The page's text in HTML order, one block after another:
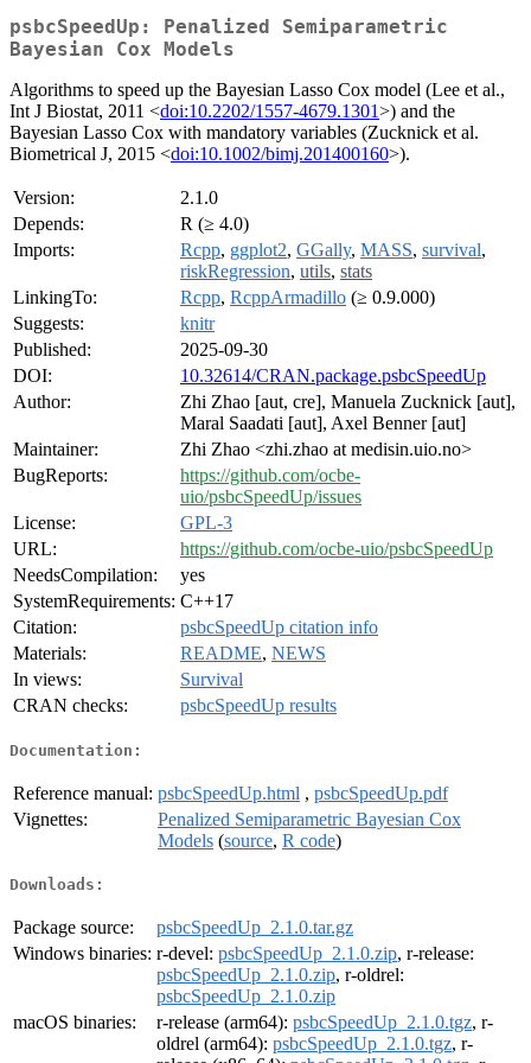
psbcSpeedUp: Penalized Semiparametric
Bayesian Cox Models
Algorithms to speed up the Bayesian Lasso Cox model (Lee et al.,
Int J Biostat, 2011 <doi:10.2202/1557-4679.1301>) and the
Bayesian Lasso Cox with mandatory variables (Zucknick et al.
Biometrical J, 2015 <doi:10.1002/bimj.201400160>).
Version:
2.1.0
Depends:
R (≥ 4.0)
Imports:
Rcpp, ggplot2, GGally, MASS, survival,
riskRegression, utils, stats
LinkingTo:
Rcpp, RcppArmadillo (≥ 0.9.000)
Suggests:
knitr
Published:
2025-09-30
DOI:
10.32614/CRAN.package.psbcSpeedUp
Author:
Zhi Zhao [aut, cre], Manuela Zucknick [aut],
Maral Saadati [aut], Axel Benner [aut]
Maintainer:
Zhi Zhao <zhi.zhao at medisin.uio.no>
BugReports:
https://github.com/ocbe-
uio/psbcSpeedUp/issues
License:
GPL-3
URL:
https://github.com/ocbe-uio/psbcSpeedUp
NeedsCompilation:
yes
SystemRequirements: C++17
Citation:
psbcSpeedUp citation info
Materials:
README, NEWS
In views:
Survival
CRAN checks:
psbcSpeedUp results
Documentation:
Reference manual: psbcSpeedUp.html , psbcSpeedUp.pdf
Vignettes:
Penalized Semiparametric Bayesian Cox
Models (source, R code)
Downloads:
Package source:
psbcSpeedUp_2.1.0.tar.gz
Windows binaries: r-devel: psbcSpeedUp_2.1.0.zip, r-release:
psbcSpeedUp_2.1.0.zip, r-oldrel:
psbcSpeedUp_2.1.0.zip
macOS binaries:
r-release (arm64): psbcSpeedUp_2.1.0.tgz, r-
oldrel (arm64): psbcSpeedUp_2.1.0.tgz, r-